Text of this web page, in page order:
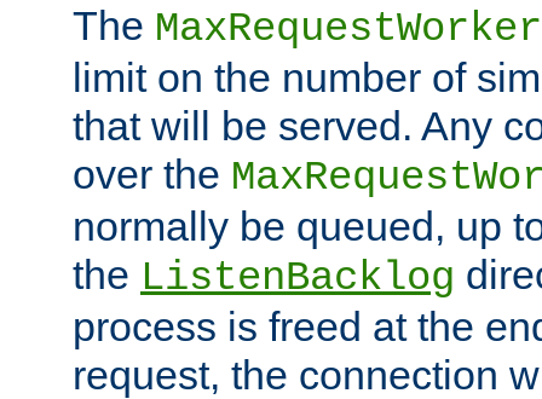
The
limit on the number of
that will be served. Any
over the
normally be queued, up
the ListenBacklog
process is freed at the
request, the connection